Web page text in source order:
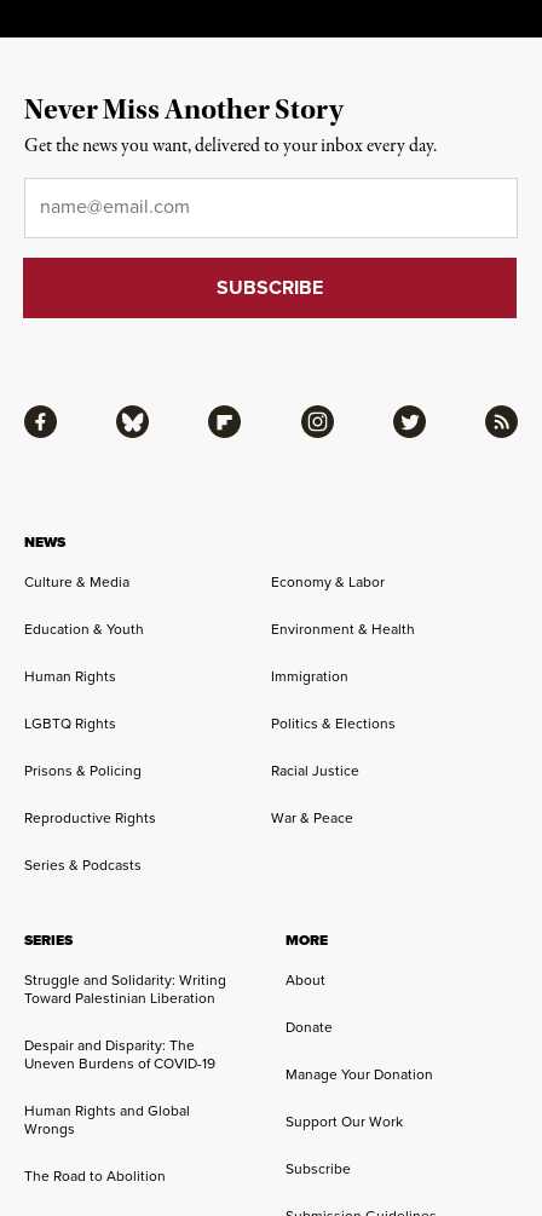
NEWS
Culture & Media
Economy & Labor
Education & Youth Environment & Health
Human Rights Immigration
LGBTQ Rights Politics & Elections
Prisons & Policing Racial Justice
Reproductive Rights War & Peace
Series & Podcasts
SERIES
Struggle and Solidarity: Writing
Toward Palestinian Liberation
Despair and Disparity: The
Uneven Burdens of COVID-19
Human Rights and Global
Wrongs
The Road to Abolition
MORE
About
Donate
Manage Your Donation
Support Our Work
Subscribe
Facebook Bluesky Flipboard Instagram Twitter RSS
Never Miss Another Story
Get the news you want, delivered to your inbox every day.